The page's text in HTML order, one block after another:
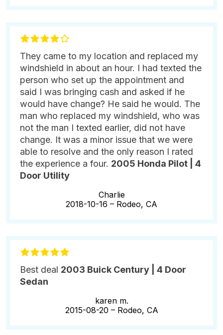
They came to my location and replaced my
windshield in about an hour. I had texted the
person who set up the appointment and
said I was bringing cash and asked if he
would have change? He said he would. The
man who replaced my windshield, who was
not the man I texted earlier, did not have
change. It was a minor issue that we were
able to resolve and the only reason I rated
the experience a four. 2005 Honda Pilot | 4
Door Utility
Charlie
2018-10-16 – Rodeo, CA
Best deal 2003 Buick Century | 4 Door
Sedan
karen m.
2015-08-20 – Rodeo, CA